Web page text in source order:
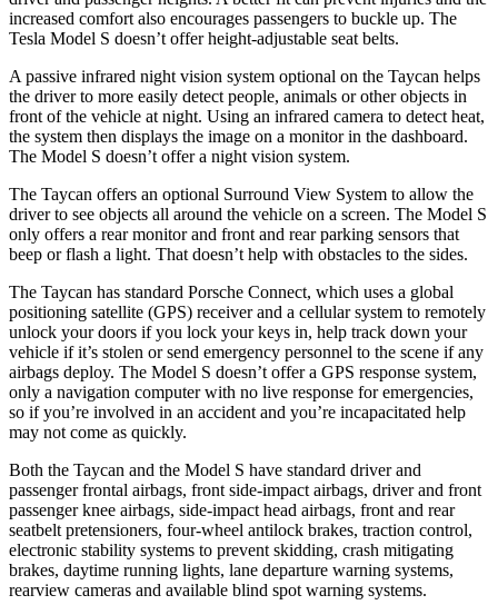
increased comfort also encourages passengers to buckle up. The
Tesla Model S doesn’t offer height-adjustable seat belts.
A passive infrared night vision system optional on the Taycan helps
the driver to more easily detect people, animals or other objects in
front of the vehicle at night. Using an infrared camera to detect heat,
the system then displays the image on a monitor in the dashboard.
The Model S doesn’t offer a night vision system.
The Taycan offers an optional Surround View System to allow the
driver to see objects all around the vehicle on a screen. The Model S
only offers a rear monitor and front and rear parking sensors that
beep or flash a light. That doesn’t help with obstacles to the sides.
The Taycan has standard Porsche Connect, which uses a global
positioning satellite (GPS) receiver and a cellular system to remotely
unlock your doors if you lock your keys in, help track down your
vehicle if it’s stolen or send emergency personnel to the scene if any
airbags deploy. The Model S doesn’t offer a GPS response system,
only a navigation computer with no live response for emergencies,
so if you’re involved in an accident and you’re incapacitated help
may not come as quickly.
Both the Taycan and the Model S have standard driver and
passenger frontal airbags, front side-impact airbags, driver and front
passenger knee airbags, side-impact head airbags, front and rear
seatbelt pretensioners, four-wheel antilock brakes, traction control,
electronic stability systems to prevent skidding, crash mitigating
brakes, daytime running lights, lane departure warning systems,
rearview cameras and available blind spot warning systems.